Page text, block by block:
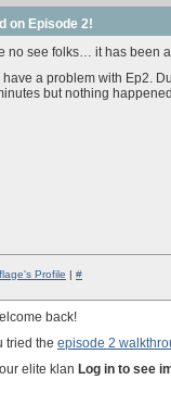
on Episode 2!
no see folks… it has been
have a problem with Ep2.
but nothing
Profile | #
back!
tried the episode 2
elite klan Log in to see